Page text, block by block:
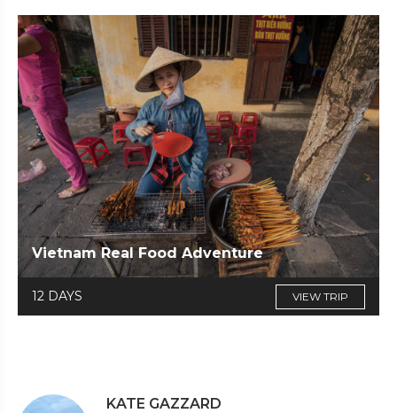
Vietnam Real Food Adventure
12 DAYS VIEW TRIP
KATE GAZZARD